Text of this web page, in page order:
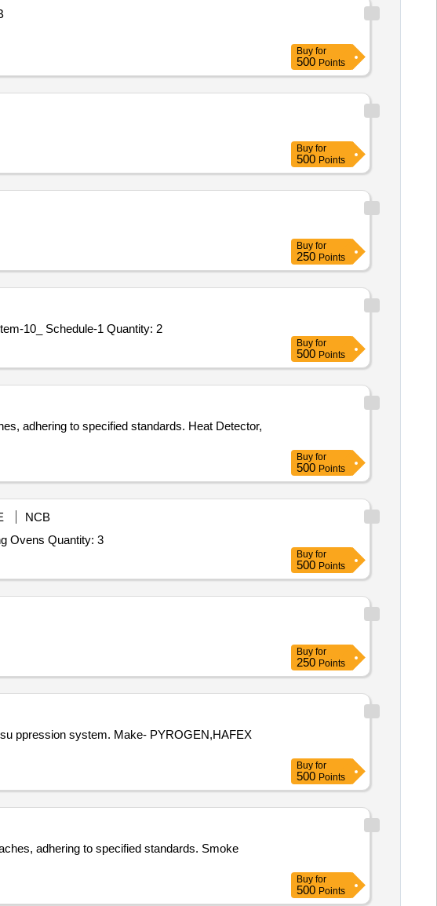
Buy for
500 Points
Buy for
500 Points
Buy for
250 Points
Tender Invited For PR_ 300045218_ M2697153000N_ COMP ASSY, F/DIGITAL FLAME PHOTOMETER_ Item-10_ Schedule-1 Quantity: 2
Buy for
500 Points
adhering to specified standards. Heat Detector,
Buy for
500 Points
NCB
Tender Invited For Temperature Monitoring, Data Logging, Recording & Analysis System for Propellant Curing Ovens Quantity: 3
Buy for
500 Points
Buy for
250 Points
Buy for
500 Points
adhering to specified standards. Smoke
Buy for
500 Points